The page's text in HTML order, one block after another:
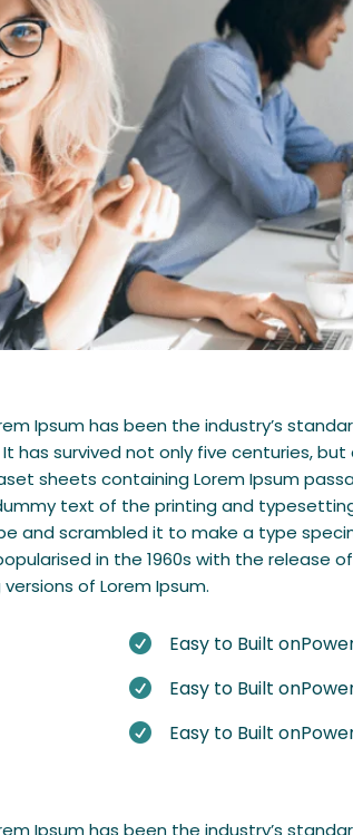
Ipsum has been the industry’s
survived not only five centuries,
sheets containing Lorem Ipsum
text of the printing and
and scrambled it to make a type
in the 1960s with the release
of Lorem Ipsum.
 Easy to Built
 Easy to Built
 Easy to Built
Ipsum has been the industry’s